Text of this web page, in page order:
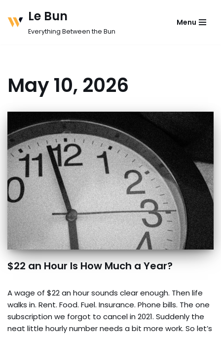
Skip
Le Bun
Everything Between the Bun
Menu
May 10, 2026
$22 an Hour Is How Much a Year?
A wage of $22 an hour sounds clear enough. Then life
walks in. Rent. Food. Fuel. Insurance. Phone bills. The one
subscription we forgot to cancel in 2021. Suddenly the
neat little hourly number needs a bit more work. So let’s